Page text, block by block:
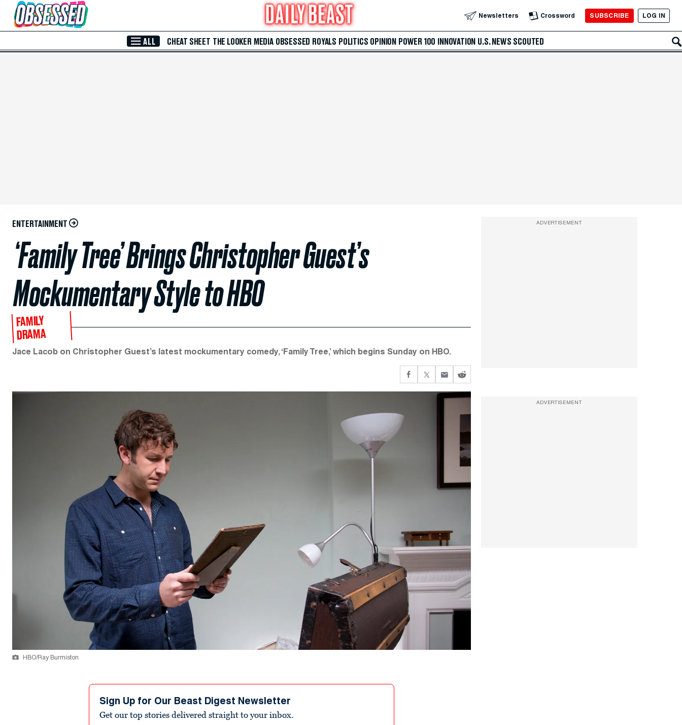
Skip to Main Content Newsletters Crossword SUBSCRIBE LOG IN
ALL CHEAT SHEET THE LOOKER MEDIA OBSESSED ROYALS POLITICS OPINION POWER 100 INNOVATION U.S. NEWS SCOUTED
ENTERTAINMENT
‘Family Tree’ Brings Christopher Guest’s
Mockumentary Style to HBO
FAMILY
DRAMA
Jace Lacob on Christopher Guest’s latest mockumentary comedy, ‘Family Tree,’ which begins Sunday on HBO.
HBO/Ray Burmiston
Sign Up for Our Beast Digest Newsletter
Get our top stories delivered straight to your inbox.
ADVERTISEMENT
ADVERTISEMENT